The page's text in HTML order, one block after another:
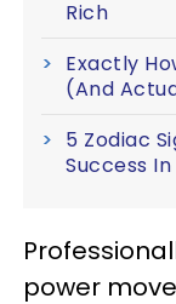
Rich
Exactly
(And
5 Zodiac
Success In
power